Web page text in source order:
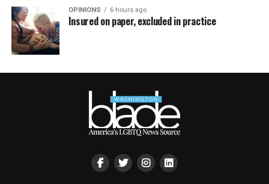
OPINIONS 6 hours ago
Insured on paper, excluded in practice